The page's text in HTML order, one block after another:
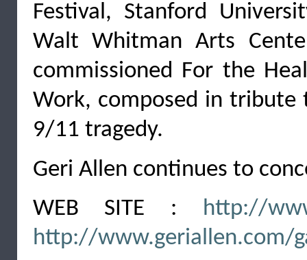
Festival, Stanford
Walt Whitman Arts
commissioned For the
Work, composed in
9/11 tragedy.
Geri Allen continues to
WEB SITE : http://
http://www.geriallen.com/